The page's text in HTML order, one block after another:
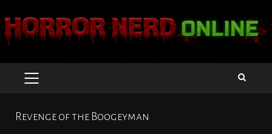
PRIMARY
Revenge of the Boogeyman